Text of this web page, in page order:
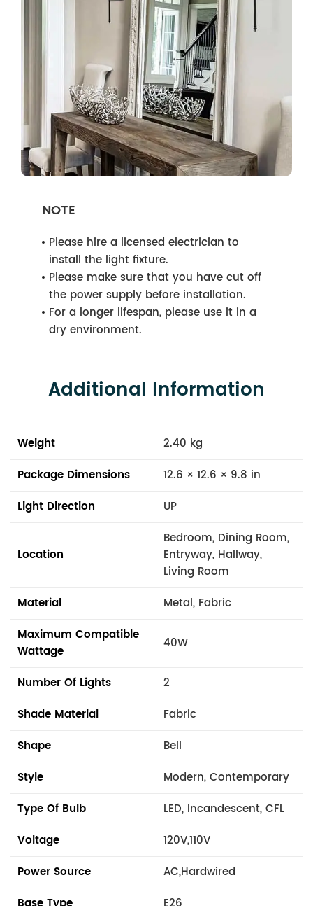
NOTE
Please hire a licensed electrician to
install the light fixture.
Please make sure that you have cut off
the power supply before installation.
For a longer lifespan, please use it in a
dry environment.
Additional Information
Weight
2.40 kg
Package Dimensions
12.6 × 12.6 × 9.8 in
Light Direction
UP
Location
Bedroom, Dining Room,
Entryway, Hallway,
Living Room
Material
Metal, Fabric
Maximum Compatible
Wattage
40W
Number Of Lights
2
Shade Material
Fabric
Shape
Bell
Style
Modern, Contemporary
Type Of Bulb
LED, Incandescent, CFL
Voltage
120V,110V
Power Source
AC,Hardwired